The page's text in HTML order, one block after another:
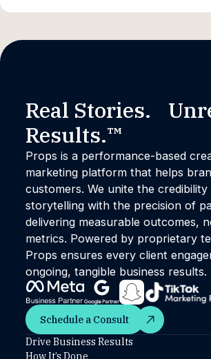
Real Stories.
Results.™
Props is a performance-based
marketing platform that helps
customers. We unite the
storytelling with the precision of
delivering measurable outcomes,
metrics. Powered by proprietary
Props ensures every client
ongoing, tangible business results.
Schedule a Consult
Schedule a Consult
Drive Business Results
How It’s Done